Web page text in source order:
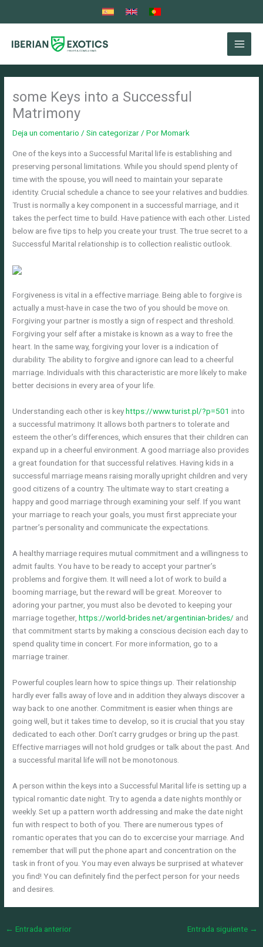
some Keys into a Successful
Matrimony
Deja un comentario /Sin categorizar / PorMomark
One of the keys into a Successful Marital life is establishing and
preserving personal limitations. While you should spend plenty of
time with the spouse, you will need to maintain your separate
identity. Crucial schedule a chance to see your relatives and buddies.
Trust is normally a key component in a successful marriage, and it
takes the perfect time to build. Have patience with each other. Listed
below are five tips to help you create your trust. The true secret to a
Successful Marital relationship is to collection realistic outlook.
Forgiveness is vital in a effective marriage. Being able to forgive is
actually a must-have in case the two of you should be move on.
Forgiving your partner is mostly a sign of respect and threshold.
Forgiving your self after a mistake is known as a way to free the
heart. In the same way, forgiving your lover is a indication of
durability. The ability to forgive and ignore can lead to a cheerful
marriage. Individuals with this characteristic are more likely to make
better decisions in every area of your life.
Understanding each other is keyhttps://www.turist.pl/?p=501 into
a successful matrimony. It allows both partners to tolerate and
esteem the other’s differences, which ensures that their children can
expand up in a cheerful environment. A good marriage also provides
a great foundation for that successful relatives. Having kids in a
successful marriage means raising morally upright children and very
good citizens of a country. The ultimate way to start creating a
happy and good marriage through examining your self. If you want
your marriage to reach your goals, you must first appreciate your
partner’s personality and communicate the expectations.
A healthy marriage requires mutual commitment and a willingness to
admit faults. You have to be ready to accept your partner’s
problems and forgive them. It will need a lot of work to build a
booming marriage, but the reward will be great. Moreover to
adoring your partner, you must also be devoted to keeping your
marriage together,https://world-brides.net/argentinian-brides/ and
that commitment starts by making a conscious decision each day to
spend quality time in concert. For more information, go to a
marriage trainer.
Powerful couples learn how to spice things up. Their relationship
hardly ever falls away of love and in addition they always discover a
way back to one another. Commitment is easier when things are
going well, but it takes time to develop, so it is crucial that you stay
dedicated to each other. Don’t carry grudges or bring up the past.
Effective marriages will not hold grudges or talk about the past. And
a successful marital life will not be monotonous.
A person within the keys into a Successful Marital life is setting up a
typical romantic date night. Try to agenda a date nights monthly or
weekly. Set up a pattern worth addressing and make the date night
fun with respect to both of you. There are numerous types of
romantic operates that you can do to excercise your marriage. And
remember that will put the phone apart and concentration on the
task in front of you. You may even always be surprised at whatever
you find! You can definitely find the perfect person for your needs
and desires.
← Entrada anterior Entrada siguiente →